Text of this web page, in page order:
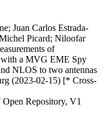
Juan Carlos Estrada-
Picard; Niloofar
of
with a MVG EME Spy
NLOS to two antennas
(2023-02-15) [* Cross-
Repository, V1